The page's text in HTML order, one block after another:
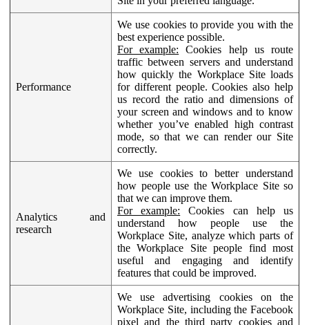
Performance
We use cookies to provide you with the
best experience possible.
For example: Cookies help us route
traffic between servers and understand
how quickly the Workplace Site loads
for different people. Cookies also help
us record the ratio and dimensions of
your screen and windows and to know
whether you’ve enabled high contrast
mode, so that we can render our Site
correctly.
Analytics and
research
We use cookies to better understand
how people use the Workplace Site so
that we can improve them.
For example: Cookies can help us
understand how people use the
Workplace Site, analyze which parts of
the Workplace Site people find most
useful and engaging and identify
features that could be improved.
We use advertising cookies on the
Workplace Site, including the Facebook
pixel and the third party cookies and